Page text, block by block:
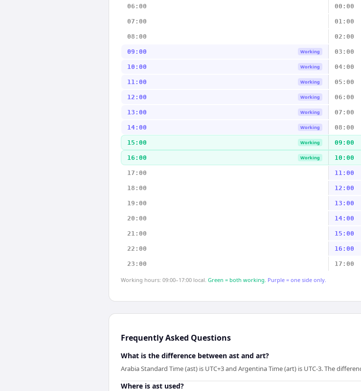
06:00 00:00
07:00 01:00
08:00 02:00
09:00 Working 03:00
10:00 Working 04:00
11:00 Working 05:00
12:00 Working 06:00
13:00 Working 07:00
14:00 Working 08:00
15:00 Working 09:00
16:00 Working 10:00
17:00 11:00
18:00 12:00
19:00 13:00
20:00 14:00
21:00 15:00
22:00 16:00
23:00 17:00
Working hours: 09:00–17:00 local. Green = both working. Purple = one side only.
Frequently Asked Questions
What is the difference between ast and art?
Arabia Standard Time (ast) is UTC+3 and Argentina Time (art) is UTC-3. The
Where is ast used?